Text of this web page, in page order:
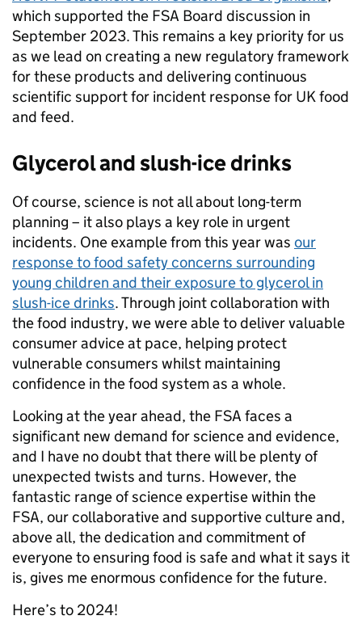
which supported the FSA Board discussion in
September 2023. This remains a key priority for us
as we lead on creating a new regulatory framework
for these products and delivering continuous
scientific support for incident response for UK food
and feed.
Glycerol and slush-ice drinks
Of course, science is not all about long-term
planning – it also plays a key role in urgent
incidents. One example from this year was our
response to food safety concerns surrounding
young children and their exposure to glycerol in
slush-ice drinks. Through joint collaboration with
the food industry, we were able to deliver valuable
consumer advice at pace, helping protect
vulnerable consumers whilst maintaining
confidence in the food system as a whole.
Looking at the year ahead, the FSA faces a
significant new demand for science and evidence,
and I have no doubt that there will be plenty of
unexpected twists and turns. However, the
fantastic range of science expertise within the
FSA, our collaborative and supportive culture and,
above all, the dedication and commitment of
everyone to ensuring food is safe and what it says it
is, gives me enormous confidence for the future.
Here’s to 2024!